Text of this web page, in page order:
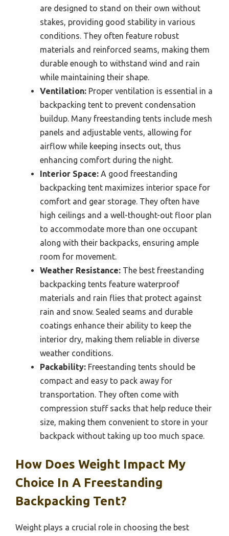
are designed to stand on their own without
stakes, providing good stability in various
conditions. They often feature robust
materials and reinforced seams, making them
durable enough to withstand wind and rain
while maintaining their shape.
Ventilation: Proper ventilation is essential in a
backpacking tent to prevent condensation
buildup. Many freestanding tents include mesh
panels and adjustable vents, allowing for
airflow while keeping insects out, thus
enhancing comfort during the night.
Interior Space: A good freestanding
backpacking tent maximizes interior space for
comfort and gear storage. They often have
high ceilings and a well-thought-out floor plan
to accommodate more than one occupant
along with their backpacks, ensuring ample
room for movement.
Weather Resistance: The best freestanding
backpacking tents feature waterproof
materials and rain flies that protect against
rain and snow. Sealed seams and durable
coatings enhance their ability to keep the
interior dry, making them reliable in diverse
weather conditions.
Packability: Freestanding tents should be
compact and easy to pack away for
transportation. They often come with
compression stuff sacks that help reduce their
size, making them convenient to store in your
backpack without taking up too much space.
How Does Weight Impact My
Choice In A Freestanding
Backpacking Tent?
Weight plays a crucial role in choosing the best